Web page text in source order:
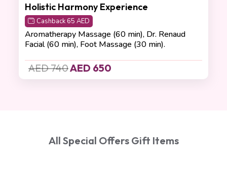
Holistic Harmony Experience
Cashback 65 AED
Aromatherapy Massage (60 min), Dr. Renaud
Facial (60 min), Foot Massage (30 min).
AED 740AED 650
All Special Offers Gift Items